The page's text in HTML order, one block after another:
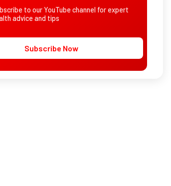
to our YouTube channel for expert
advice and tips
Subscribe Now